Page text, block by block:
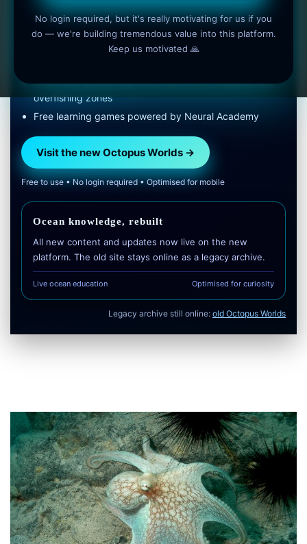
No login required, but it's really motivating for us if you
do — we're building tremendous value into this platform.
Keep us motivated 🙏
Faster, clearer and built for deep, long-term learning about
octopuses and the ocean.
300 species with detailed biology, behavior and
Interactive global map with shipwrecks, hotspots and
overfishing zones
Free learning games powered by Neural Academy
Visit the new Octopus Worlds →
Free to use • No login required • Optimised for mobile
Ocean knowledge, rebuilt
All new content and updates now live on the new
platform. The old site stays online as a legacy archive.
Live ocean education Optimised for curiosity
Legacy archive still online: old Octopus Worlds